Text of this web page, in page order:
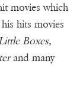
movies which
hits movies
Boxes,
and many